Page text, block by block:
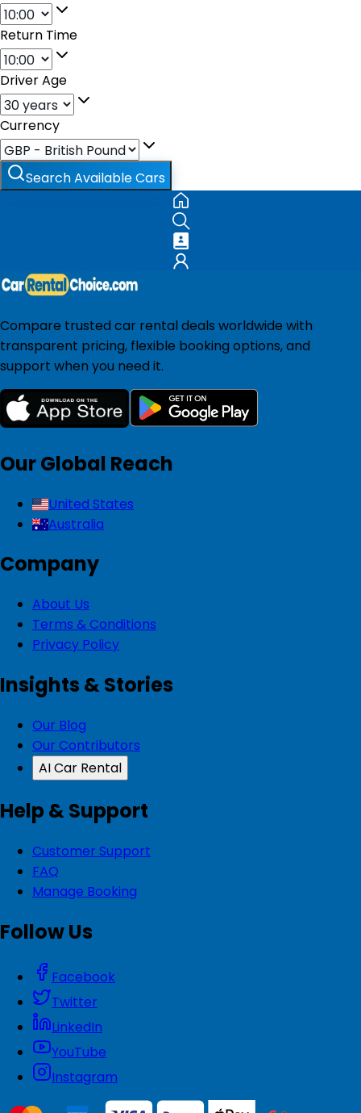
Return Time
Driver Age
Currency
Search Available Cars
Compare trusted car rental deals worldwide with
transparent pricing, flexible booking options, and
support when you need it.
Our Global Reach
United States
Australia
Company
About Us
Terms & Conditions
Privacy Policy
Insights & Stories
Our Blog
Our Contributors
AI Car Rental
Help & Support
Customer Support
FAQ
Manage Booking
Follow Us
Facebook
Twitter
LinkedIn
YouTube
Instagram